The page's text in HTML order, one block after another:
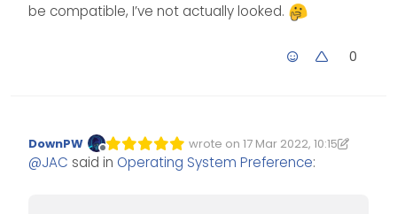
be compatible, I’ve not actually looked.
0
Offline
DownPW wrote on 17 Mar 2022, 10:15
Edited 17/03/2022, 10:16
last edited by DownPW
@JAC said in Operating System Preference: